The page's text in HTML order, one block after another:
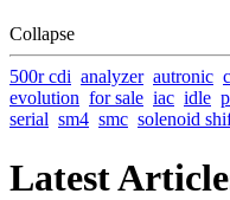
Collapse
500r cdi analyzer autronic
evolution for sale iac idle
serial sm4 smc solenoid
Latest